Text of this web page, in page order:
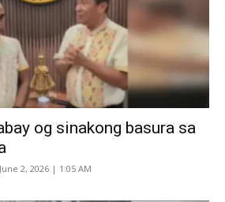
og sinakong basura sa
June 2, 2026 | 1:05 AM